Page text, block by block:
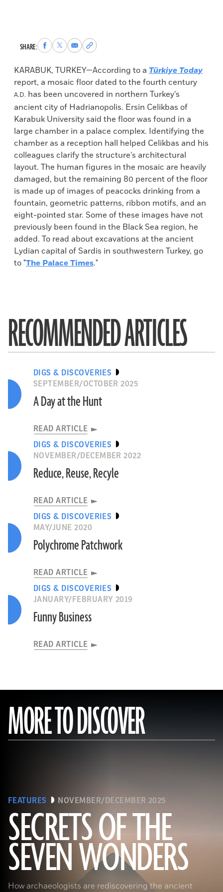
SHARE:Share
to
Facebook
Share
to
X
Share
via
Email
Copy
permalink
to
clipboard
KARABUK, TURKEY—According to a Türkiye Today
report, a mosaic floor dated to the fourth century
A.D. has been uncovered in northern Turkey’s
ancient city of Hadrianopolis. Ersin Celikbas of
Karabuk University said the floor was found in a
large chamber in a palace complex. Identifying the
chamber as a reception hall helped Celikbas and his
colleagues clarify the structure’s architectural
layout. The human figures in the mosaic are heavily
damaged, but the remaining 80 percent of the floor
is made up of images of peacocks drinking from a
fountain, geometric patterns, ribbon motifs, and an
eight-pointed star. Some of these images have not
previously been found in the Black Sea region, he
added. To read about excavations at the ancient
Lydian capital of Sardis in southwestern Turkey, go
to "The Palace Times."
RECOMMENDED ARTICLES
DIGS & DISCOVERIES
SEPTEMBER/OCTOBER 2025
A Day at the Hunt
READ ARTICLE
DIGS & DISCOVERIES
NOVEMBER/DECEMBER 2022
Reduce, Reuse, Recyle
READ ARTICLE
DIGS & DISCOVERIES
MAY/JUNE 2020
Polychrome Patchwork
READ ARTICLE
DIGS & DISCOVERIES
JANUARY/FEBRUARY 2019
Funny Business
READ ARTICLE
MORE TO DISCOVER
FEATURES NOVEMBER/DECEMBER 2025
SECRETS OF THE
SEVEN WONDERS
How archaeologists are rediscovering the ancient
Ken Garrett